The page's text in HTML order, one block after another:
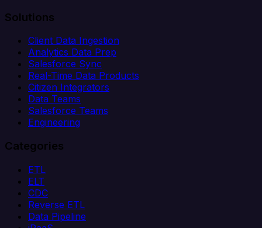
Solutions
Client Data Ingestion
Analytics Data Prep
Salesforce Sync
Real-Time Data Products
Citizen Integrators
Data Teams
Salesforce Teams
Engineering
Categories
ETL
ELT
CDC
Reverse ETL
Data Pipeline